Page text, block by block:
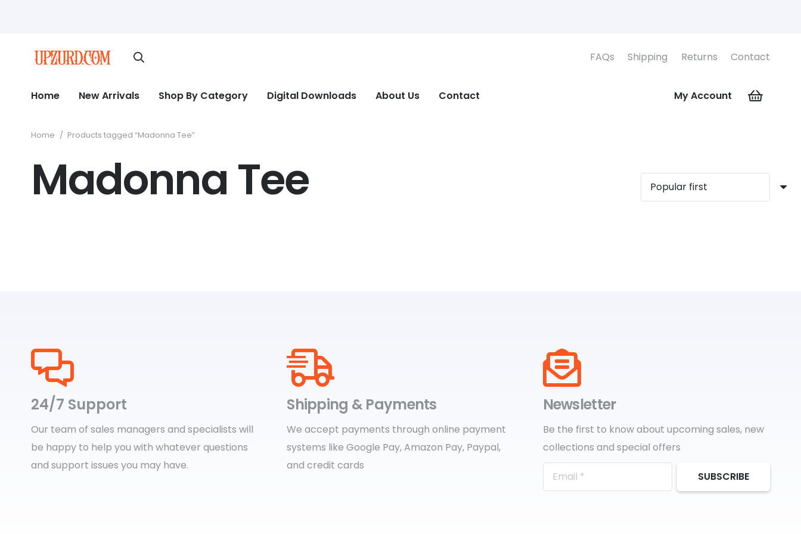
FAQs Shipping Returns Contact
Home New Arrivals Shop By Category Digital Downloads About Us Contact My Account
Home / Products tagged “Madonna Tee”
Madonna Tee
24/7 Support
Our team of sales managers and specialists will
be happy to help you with whatever questions
and support issues you may have.
Shipping & Payments
We accept payments through online payment
systems like Google Pay, Amazon Pay, Paypal,
and credit cards
Newsletter
Be the first to know about upcoming sales, new
collections and special offers
SUBSCRIBE